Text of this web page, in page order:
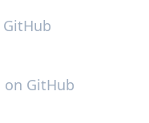
GitHub
on GitHub